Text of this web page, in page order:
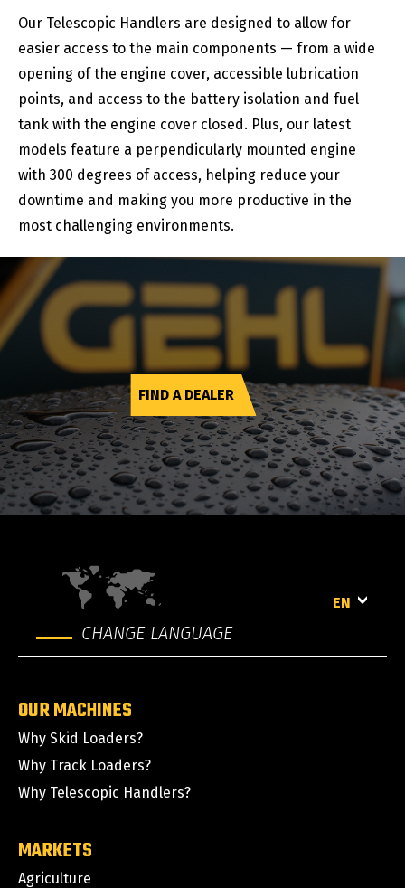
Our Telescopic Handlers are designed to allow for
easier access to the main components — from a wide
opening of the engine cover, accessible lubrication
points, and access to the battery isolation and fuel
tank with the engine cover closed. Plus, our latest
models feature a perpendicularly mounted engine
with 300 degrees of access, helping reduce your
downtime and making you more productive in the
most challenging environments.
FIND A DEALER
CHANGE LANGUAGE
EN
OUR MACHINES
Why Skid Loaders?
Why Track Loaders?
Why Telescopic Handlers?
MARKETS
Agriculture